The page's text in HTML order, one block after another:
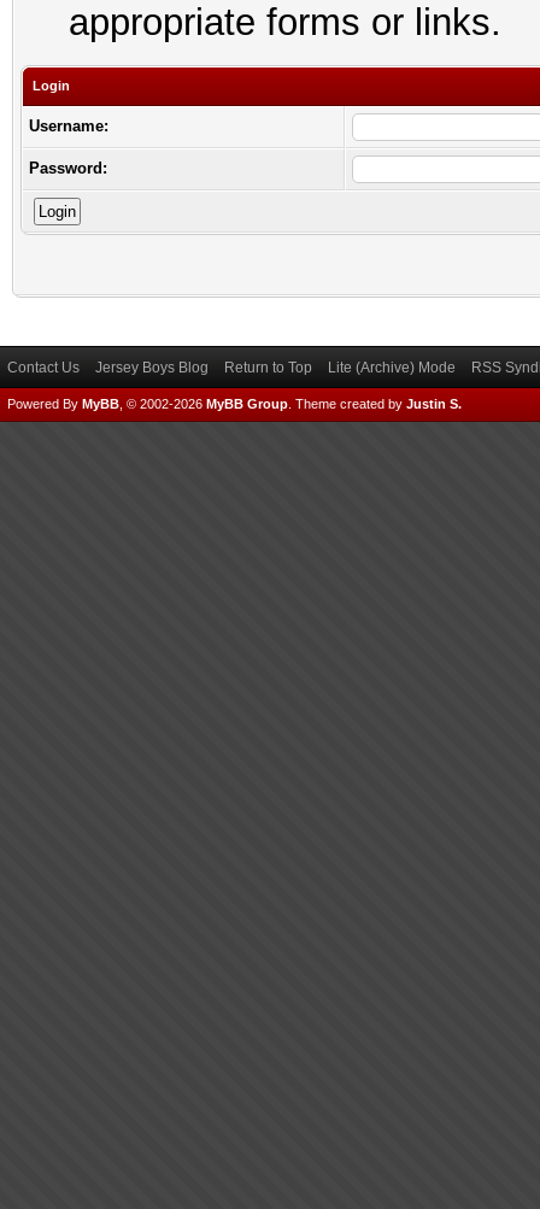
appropriate forms or links.
Login
Username:
Password:
Contact Us Jersey Boys Blog Return to Top Lite (Archive) Mode RSS
Powered By MyBB , © 2002-2026 MyBB Group Theme created by Justin S.